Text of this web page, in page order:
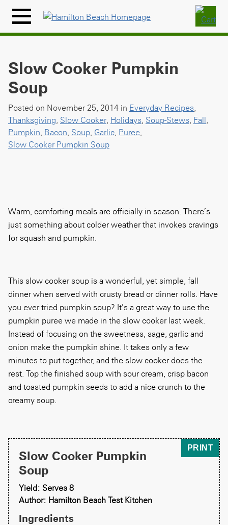
content
Menu
Icon
Slow Cooker Pumpkin
Soup
Posted on November 25, 2014 in Everyday Recipes,
Thanksgiving, Slow Cooker, Holidays, Soup-Stews, Fall,
Pumpkin, Bacon, Soup, Garlic, Puree,
Slow Cooker Pumpkin Soup
Warm, comforting meals are officially in season. There’s
just something about colder weather that invokes cravings
for squash and pumpkin.
This slow cooker soup is a wonderful, yet simple, fall
dinner when served with crusty bread or dinner rolls. Have
you ever tried pumpkin soup? It’s a great way to use the
pumpkin puree we made in the slow cooker last week.
Instead of focusing on the sweetness, sage, garlic and
onion make the pumpkin shine. It takes only a few
minutes to put together, and the slow cooker does the
rest. Top the finished soup with sour cream, crisp bacon
and toasted pumpkin seeds to add a nice crunch to the
creamy soup.
PRINT
Slow Cooker Pumpkin
Soup
Yield: Serves 8
Author: Hamilton Beach Test Kitchen
Ingredients